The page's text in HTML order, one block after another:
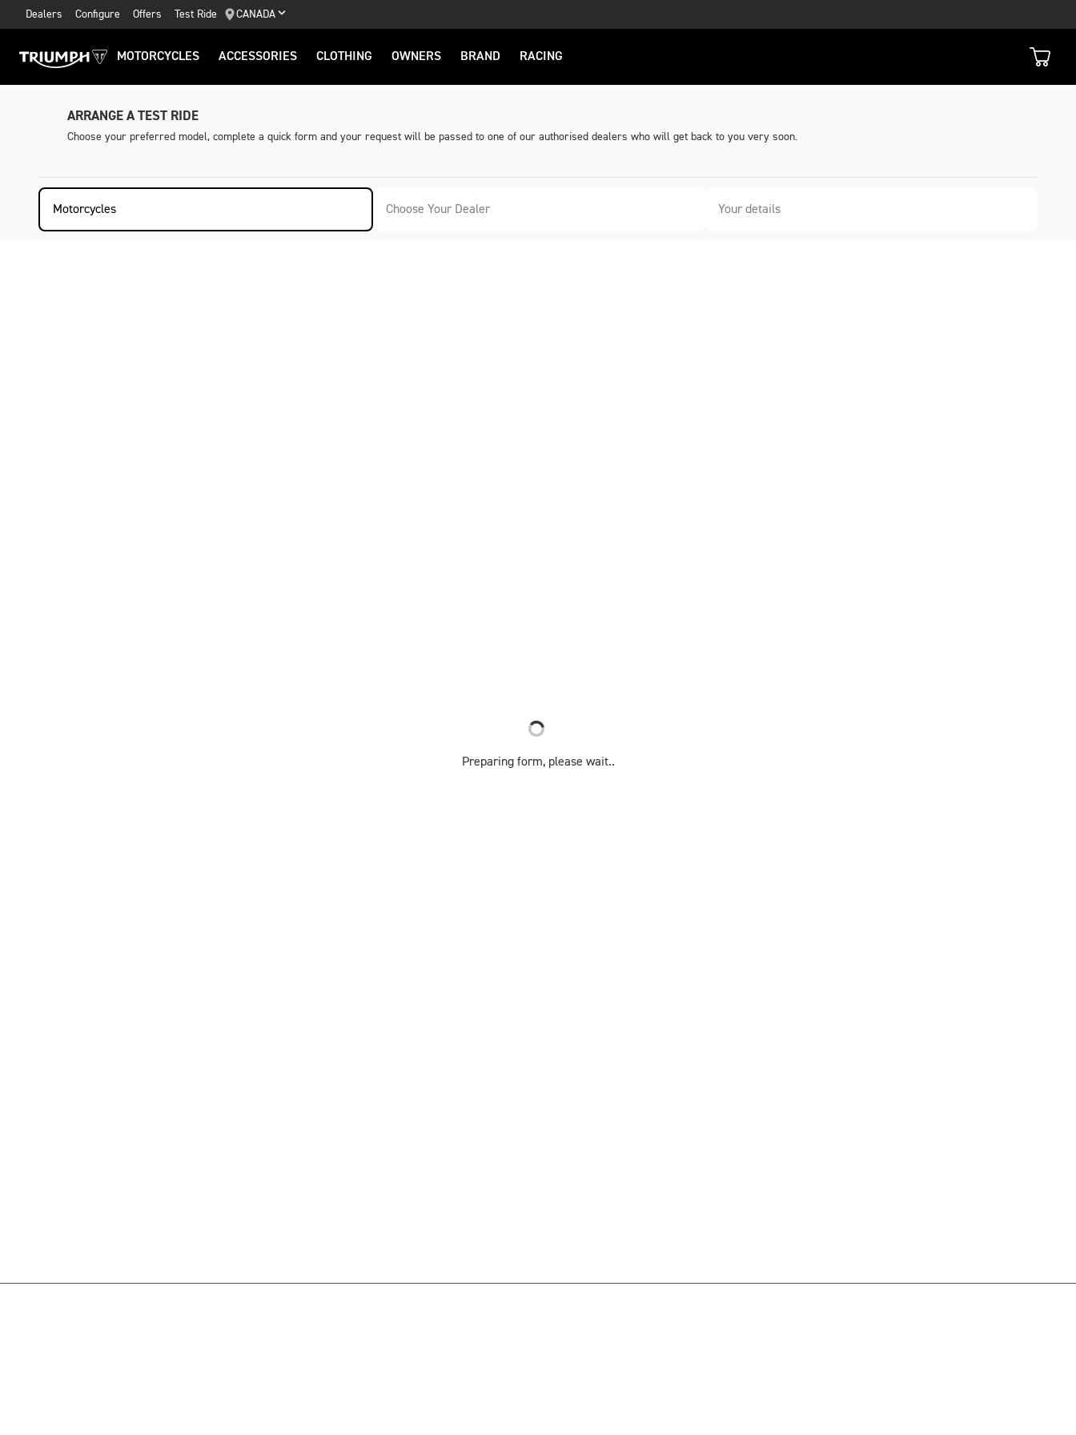
Dealers Configure Offers Test Ride CANADA
MOTORCYCLES ACCESSORIES CLOTHING OWNERS BRAND RACING
ARRANGE A TEST RIDE
Choose your preferred model, complete a quick form and your request will be passed to one of our authorised dealers who will get back to you very soon.
Motorcycles Choose Your Dealer Your details
Preparing form, please wait..